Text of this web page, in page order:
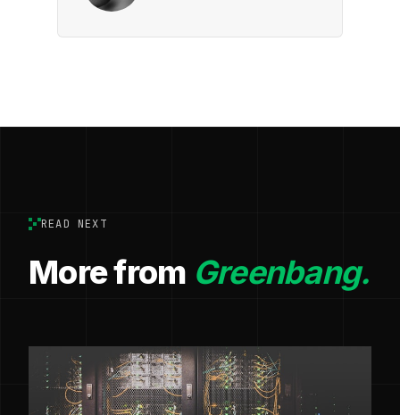
READ NEXT
More from Greenbang.